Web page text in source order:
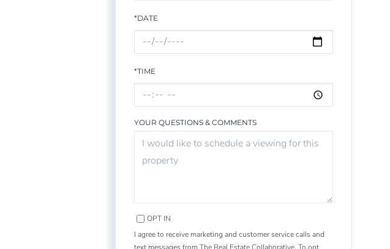
*DATE
*TIME
YOUR QUESTIONS & COMMENTS
OPT IN
I agree to receive marketing and customer service calls and
text messages from The Real Estate Collaborative. To opt